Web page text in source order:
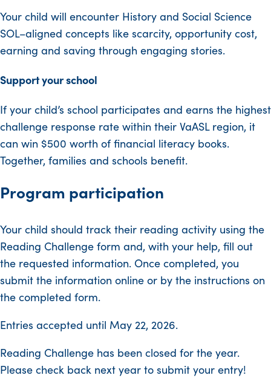
Your child will encounter History and Social Science
SOL–aligned concepts like scarcity, opportunity cost,
earning and saving through engaging stories.
Support your school
If your child’s school participates and earns the highest
challenge response rate within their VaASL region, it
can win $500 worth of financial literacy books.
Together, families and schools benefit.
Program participation
Your child should track their reading activity using the
Reading Challenge form and, with your help, fill out
the requested information. Once completed, you
submit the information online or by the instructions on
the completed form.
Entries accepted until May 22, 2026.
Reading Challenge has been closed for the year.
Please check back next year to submit your entry!